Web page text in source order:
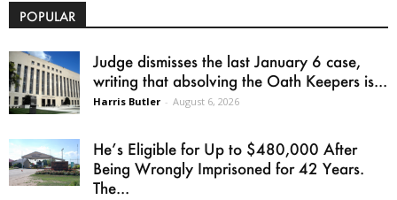
POPULAR
Judge dismisses the last January 6 case,
writing that absolving the Oath Keepers is...
Harris Butler - August 6, 2026
He’s Eligible for Up to $480,000 After
Being Wrongly Imprisoned for 42 Years.
The...